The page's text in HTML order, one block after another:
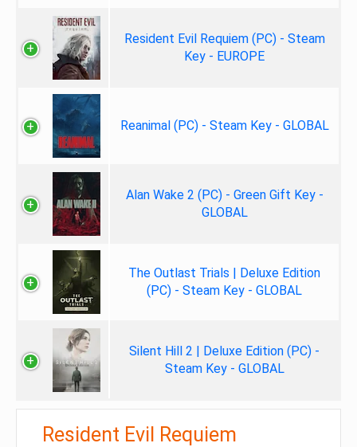
Resident Evil Requiem (PC) - Steam
Key - EUROPE
Reanimal (PC) - Steam Key - GLOBAL
Alan Wake 2 (PC) - Green Gift Key -
GLOBAL
The Outlast Trials | Deluxe Edition
(PC) - Steam Key - GLOBAL
Silent Hill 2 | Deluxe Edition (PC) -
Steam Key - GLOBAL
Resident Evil Requiem